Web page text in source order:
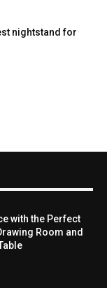
nightstand for
with the Perfect
Room and